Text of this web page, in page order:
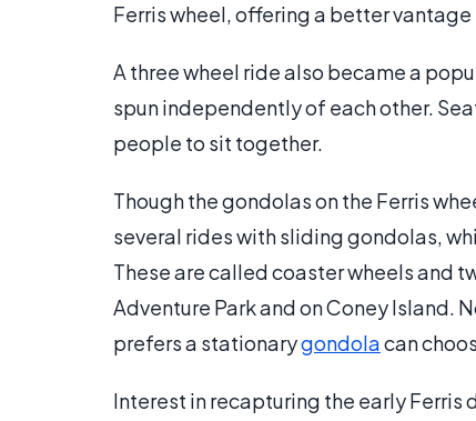
Ferris wheel, offering a better
A three wheel ride also became a
spun independently of each other.
people to sit together.
Though the gondolas on the Ferris
several rides with sliding gondolas,
These are called coaster wheels and
Adventure Park and on Coney Island.
prefers a stationarygondolacan
Interest in recapturing the early Ferris